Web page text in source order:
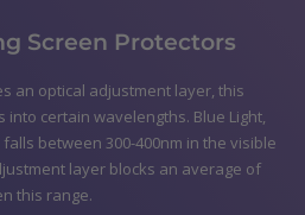
Screen Protectors
an optical adjustment layer, this
certain wavelengths. Blue Light,
between 300-400nm in the visible
layer blocks an average of
this range.